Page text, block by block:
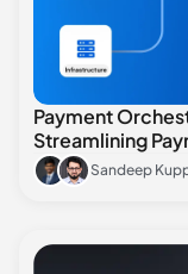
Payment
Streamlining